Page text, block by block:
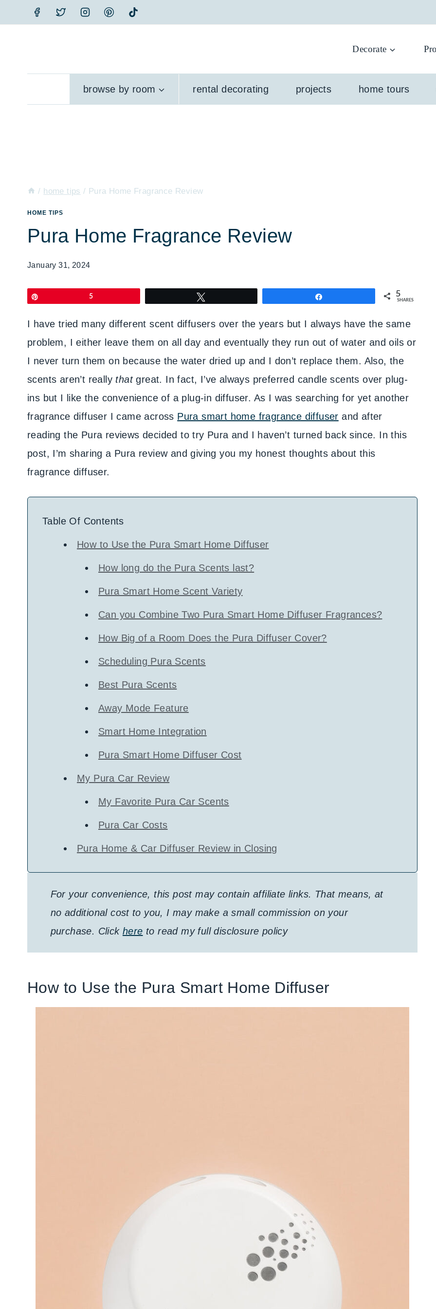
to
Decorate
browse by room rental decorating projects home tours
/ home tips / Pura Home Fragrance Review
HOME TIPS
Pura Home Fragrance Review
January 31, 2024
5 5
SHARES
I have tried many different scent diffusers over the years but I always have the same
problem, I either leave them on all day and eventually they run out of water and oils or
I never turn them on because the water dried up and I don’t replace them. Also, the
scents aren’t really thatgreat. In fact, I’ve always preferred candle scents over plug-
ins but I like the convenience of a plug-in diffuser. As I was searching for yet another
fragrance diffuser I came across Pura smart home fragrance diffuser and after
reading the Pura reviews decided to try Pura and I haven’t turned back since. In this
post, I’m sharing a Pura review and giving you my honest thoughts about this
fragrance diffuser.
Table Of Contents
How to Use the Pura Smart Home Diffuser
How long do the Pura Scents last?
Pura Smart Home Scent Variety
Can you Combine Two Pura Smart Home Diffuser Fragrances?
How Big of a Room Does the Pura Diffuser Cover?
Scheduling Pura Scents
Best Pura Scents
Away Mode Feature
Smart Home Integration
Pura Smart Home Diffuser Cost
My Pura Car Review
My Favorite Pura Car Scents
Pura Car Costs
Pura Home & Car Diffuser Review in Closing
For your convenience, this post may contain affiliate links. That means, at
no additional cost to you, I may make a small commission on your
purchase. Click here to read my full disclosure policy
How to Use the Pura Smart Home Diffuser